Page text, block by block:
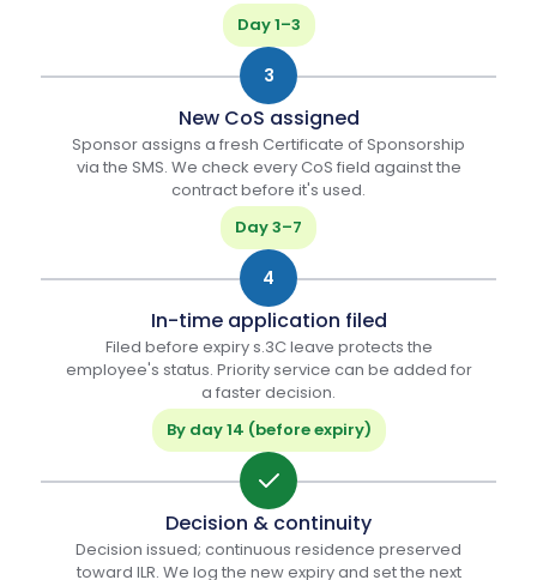
Day 1–3
3
New CoS assigned
Sponsor assigns a fresh Certificate of Sponsorship
via the SMS. We check every CoS field against the
contract before it's used.
Day 3–7
4
In-time application filed
Filed before expiry s.3C leave protects the
employee's status. Priority service can be added for
a faster decision.
By day 14 (before expiry)
Decision & continuity
Decision issued; continuous residence preserved
toward ILR. We log the new expiry and set the next